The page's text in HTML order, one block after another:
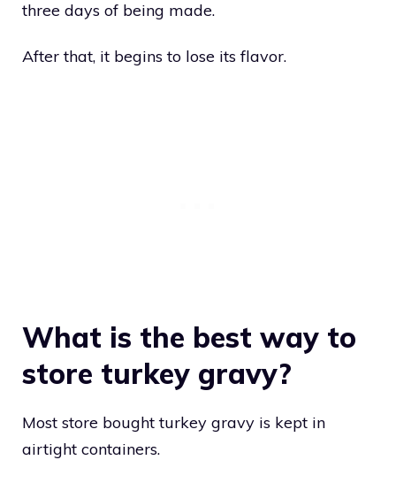
three days of being made.
After that, it begins to lose its flavor.
What is the best way to
store turkey gravy?
Most store bought turkey gravy is kept in
airtight containers.